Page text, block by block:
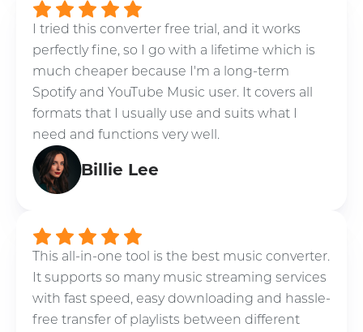
I tried this converter free trial, and it works
perfectly fine, so I go with a lifetime which is
much cheaper because I'm a long-term
Spotify and YouTube Music user. It covers all
formats that I usually use and suits what I
need and functions very well.
Billie Lee
This all-in-one tool is the best music converter.
It supports so many music streaming services
with fast speed, easy downloading and hassle-
free transfer of playlists between different